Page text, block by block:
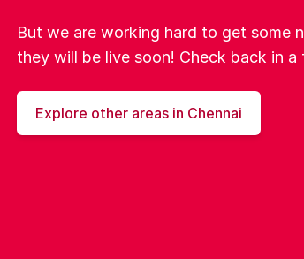
But we are working hard to get some
they will be live soon! Check back in a
Explore other areas in Chennai